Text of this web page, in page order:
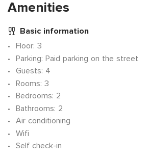
Amenities
Basic information
Floor: 3
Parking: Paid parking on the street
Guests: 4
Rooms: 3
Bedrooms: 2
Bathrooms: 2
Air conditioning
Wifi
Self check-in